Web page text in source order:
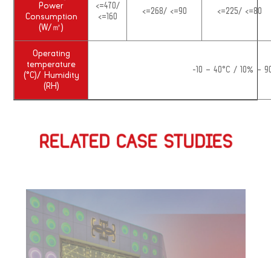
Power
Consumption
(W/㎡)
<=470/
<=160
<=268/ <=90 <=225/ <=80
Operating
temperature
(°C)/ Humidity
(RH)
-10 – 40°C / 10% –
RELATED CASE STUDIES